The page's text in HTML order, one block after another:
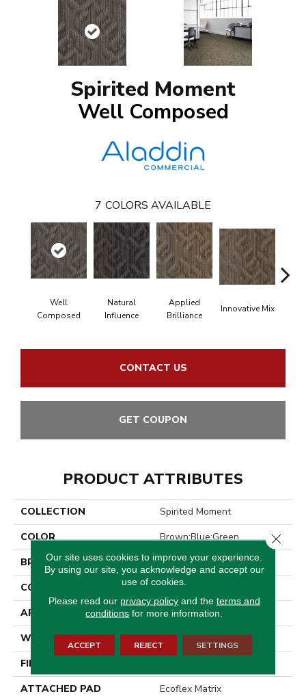
Spirited Moment
Well Composed
7 COLORS AVAILABLE
Well
Composed
Natural
Influence
Applied
Brilliance
Innovative Mix
CONTACT US
GET COUPON
PRODUCT ATTRIBUTES
COLLECTION
Spirited Moment
COLOR
Brown;Blue;Green
BRAND
Aladdin Commercial
CONSTRUCTION
Tufted
APPLICATION
Residential
WIDTH
2' 0"
FINISH COATING
ATTACHED PAD
Ecoflex Matrix
Our site uses cookies to improve your experience.
By using our site, you acknowledge and accept our
use of cookies.
Please read our privacy policyand the terms and
conditions for more information.
ACCEPT REJECT SETTINGS
Close